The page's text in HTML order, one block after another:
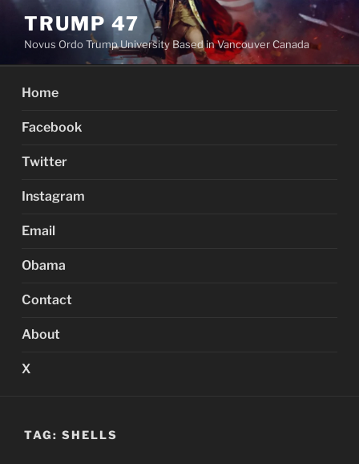
Skip
content
TRUMP 47
Novus Ordo Trump University Based in Vancouver Canada
Home
Facebook
Twitter
Instagram
Email
Obama
Contact
About
X
TAG: SHELLS